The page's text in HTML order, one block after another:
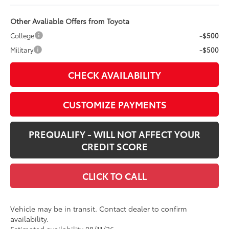
Other Avaliable Offers from Toyota
College
-$500
Military
-$500
CHECK AVAILABILITY
CUSTOMIZE PAYMENTS
PREQUALIFY - WILL NOT AFFECT YOUR
CREDIT SCORE
CLICK TO CALL
Vehicle may be in transit. Contact dealer to confirm
availability.